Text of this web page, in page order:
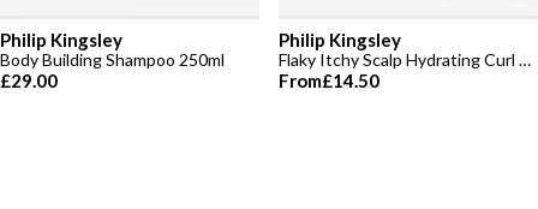
Philip Kingsley
Body Building Shampoo 250ml
£29.00
Philip Kingsley
Flaky Itchy Scalp Hydrating Curl Shampoo
From£14.50